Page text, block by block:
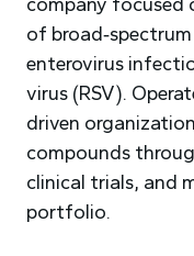
of
enterovirus
virus (RSV).
driven
compounds
clinical trials, and
portfolio.